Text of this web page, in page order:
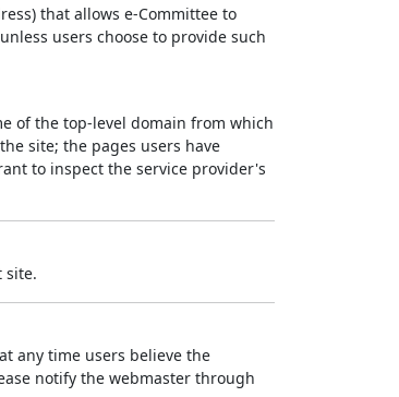
that allows e-Committee to
users choose to provide such
of the top-level domain from which
site; the pages users have
to inspect the service provider's
site.
any time users believe the
notify the webmaster through